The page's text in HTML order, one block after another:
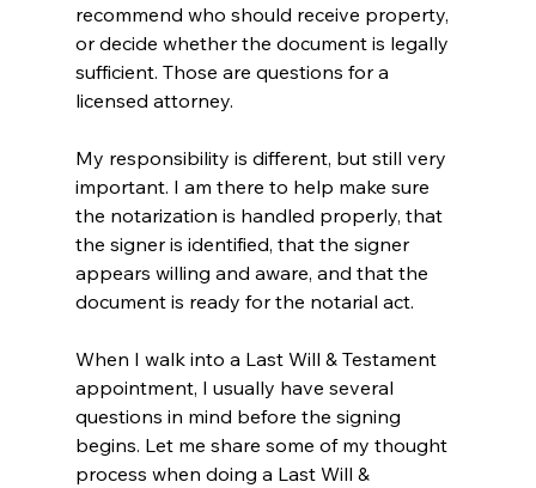
recommend who should receive property,
or decide whether the document is legally
sufficient. Those are questions for a
licensed attorney.
My responsibility is different, but still very
important. I am there to help make sure
the notarization is handled properly, that
the signer is identified, that the signer
appears willing and aware, and that the
document is ready for the notarial act.
When I walk into a Last Will & Testament
appointment, I usually have several
questions in mind before the signing
begins. Let me share some of my thought
process when doing a Last Will &